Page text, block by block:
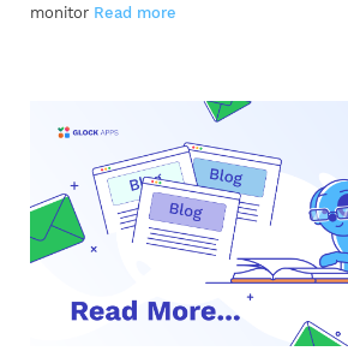
monitor Read more